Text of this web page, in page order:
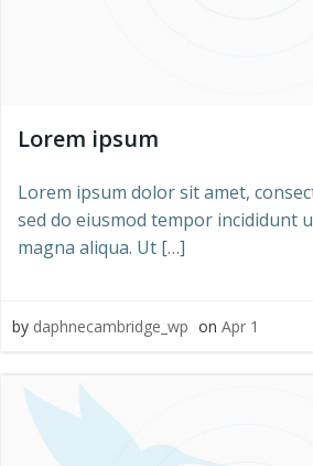
Lorem ipsum
Lorem ipsum dolor sit amet,
sed do eiusmod tempor incididunt
magna aliqua. Ut […]
by daphnecambridge_wp on Apr 1